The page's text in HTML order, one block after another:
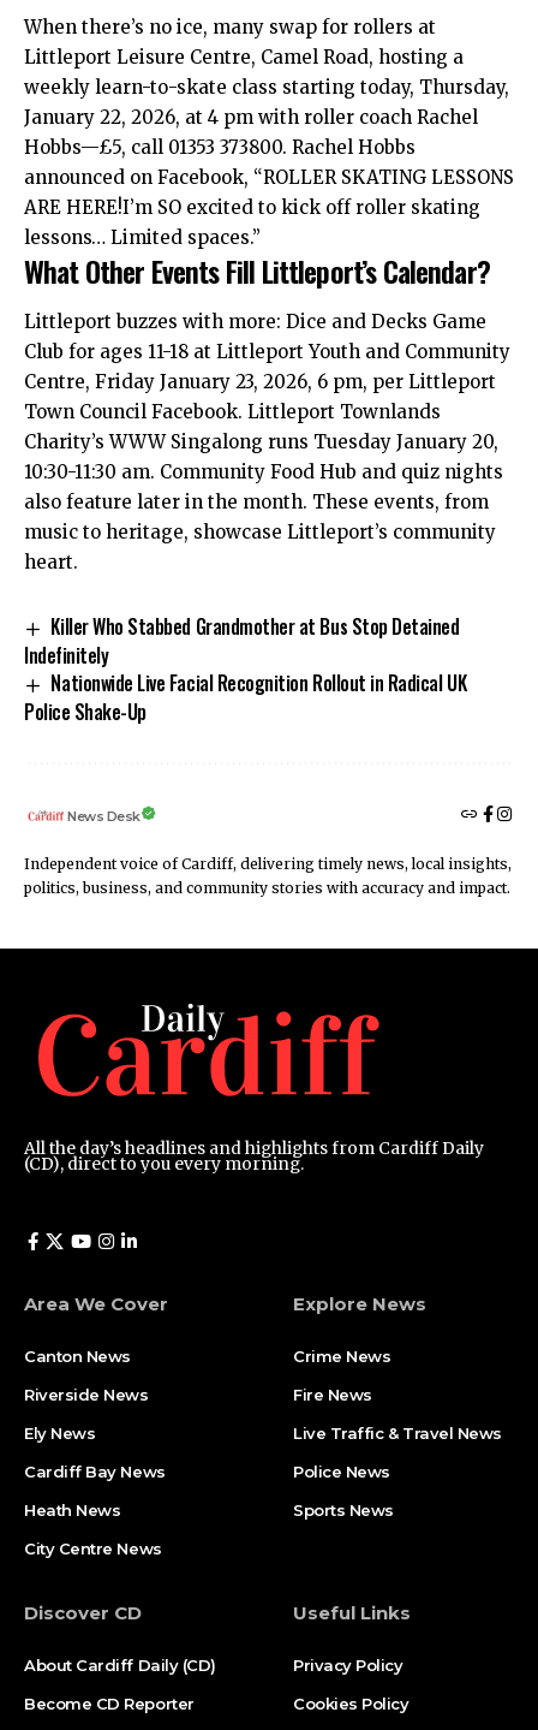
When there’s no ice, many swap for rollers at
Littleport Leisure Centre, Camel Road, hosting a
weekly learn-to-skate class starting today, Thursday,
January 22, 2026, at 4 pm with roller coach Rachel
Hobbs—£5, call 01353 373800. Rachel Hobbs
announced on Facebook, “ROLLER SKATING LESSONS
ARE HERE!I’m SO excited to kick off roller skating
lessons… Limited spaces.”
What Other Events Fill Littleport’s Calendar?
Littleport buzzes with more: Dice and Decks Game
Club for ages 11-18 at Littleport Youth and Community
Centre, Friday January 23, 2026, 6 pm, per Littleport
Town Council Facebook. Littleport Townlands
Charity’s WWW Singalong runs Tuesday January 20,
10:30-11:30 am. Community Food Hub and quiz nights
also feature later in the month. These events, from
music to heritage, showcase Littleport’s community
heart.
Killer Who Stabbed Grandmother at Bus Stop Detained
Indefinitely
Nationwide Live Facial Recognition Rollout in Radical UK
Police Shake-Up
News Desk
Independent voice of Cardiff, delivering timely news, local insights,
politics, business, and community stories with accuracy and impact.
All the day’s headlines and highlights from Cardiff Daily
(CD), direct to you every morning.
Area We Cover
Canton News
Riverside News
Ely News
Cardiff Bay News
Heath News
City Centre News
Explore News
Crime News
Fire News
Live Traffic & Travel News
Police News
Sports News
Discover CD
About Cardiff Daily (CD)
Become CD Reporter
Useful Links
Privacy Policy
Cookies Policy